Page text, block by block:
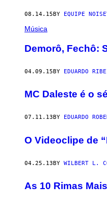
08.14.15 BY EQUIPE
Música
Demorô, Fechô:
04.09.15BY EDUARDO
MC Daleste é o
07.11.13 BY EDUARDO
O Videoclipe de
04.25.13BY WILBERT L.
As 10 Rimas